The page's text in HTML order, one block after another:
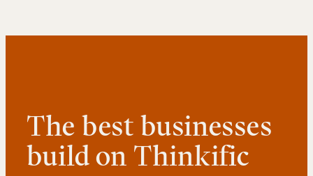
The best businesses
build on Thinkific